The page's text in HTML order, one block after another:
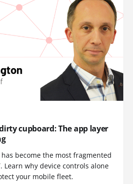
cupboard: The app layer
become the most fragmented
Learn why device controls alone
your mobile fleet.